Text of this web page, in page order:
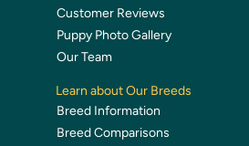
Customer Reviews
Puppy Photo Gallery
Our Team
Learn about Our Breeds
Breed Information
Breed Comparisons